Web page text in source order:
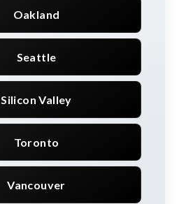
Oakland
Seattle
Silicon Valley
Toronto
Vancouver